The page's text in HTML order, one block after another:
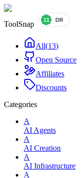
ToolSnap
All(13)
Open Source
Affiliates
Discounts
Categories
A
AI Agents
A
AI Creation
A
AI Infrastructure
A